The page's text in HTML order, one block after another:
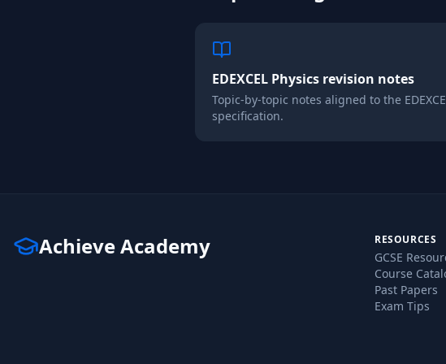
EDEXCEL Physics revision notes
Topic-by-topic notes aligned to the
specification.
Achieve Academy RESOURCES
GCSE
Course
Past Papers
Exam Tips